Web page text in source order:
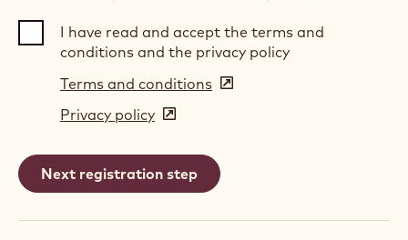
I have read and accept the terms and
conditions and the privacy policy
Terms and conditions (opens
window)
Privacy policy (opens
a
new